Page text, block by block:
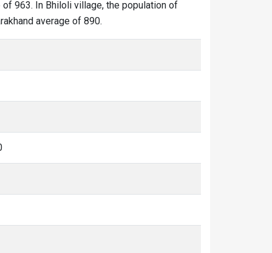
963. In Bhiloli village, the population of
average of 890.